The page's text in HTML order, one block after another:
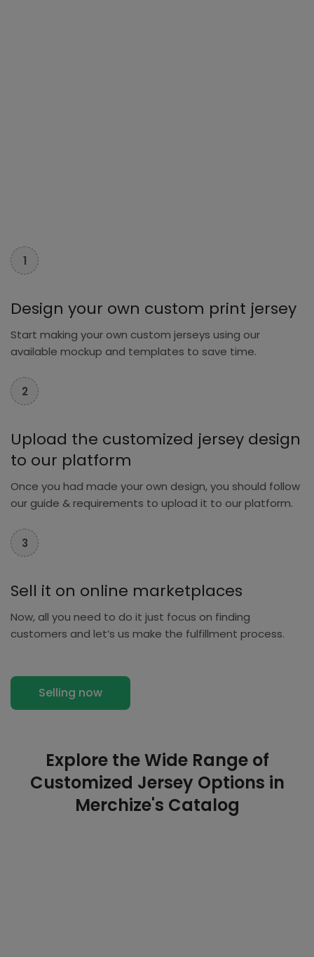
1
Design your own custom print jersey
Start making your own custom jerseys using our
available mockup and templates to save time.
2
Upload the customized jersey design
to our platform
Once you had made your own design, you should follow
our guide & requirements to upload it to our platform.
3
Sell it on online marketplaces
Now, all you need to do it just focus on finding
customers and let’s us make the fulfillment process.
Selling now
Explore the Wide Range of
Customized Jersey Options in
Merchize's Catalog